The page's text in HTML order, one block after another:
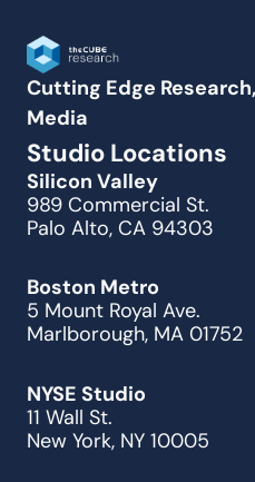
Cutting Edge
Media
Studio Locations
Silicon Valley
989 Commercial St.
Palo Alto, CA 94303
Boston Metro
5 Mount Royal Ave.
Marlborough, MA 01752
NYSE Studio
11 Wall St.
New York, NY 10005